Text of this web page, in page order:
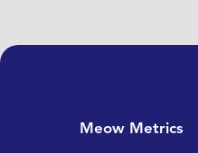
Meow Metrics